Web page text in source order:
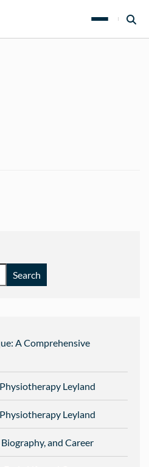
Search
A Comprehensive
Leyland
Leyland
and Career